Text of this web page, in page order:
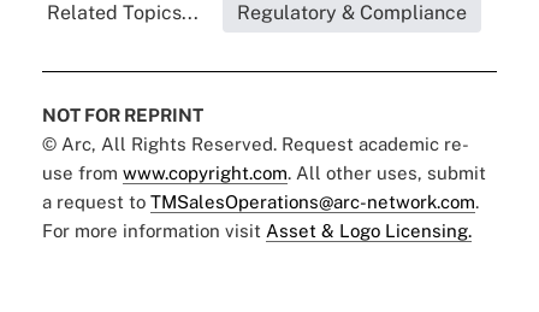
Related Topics... Regulatory & Compliance
NOT FOR REPRINT
© Arc, All Rights Reserved. Request academic re-
use from www.copyright.com. All other uses, submit
a request to TMSalesOperations@arc-network.com.
For more information visit Asset & Logo Licensing.